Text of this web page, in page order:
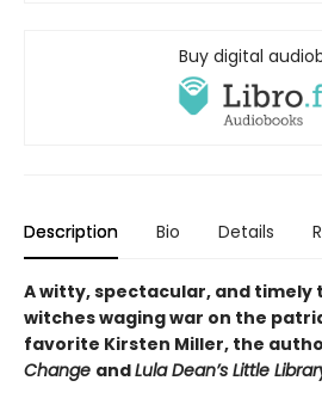
Buy digital
Description Bio Details
A witty, spectacular, and
witches waging war on the
favorite Kirsten Miller, the
Change andLula Dean’s Little